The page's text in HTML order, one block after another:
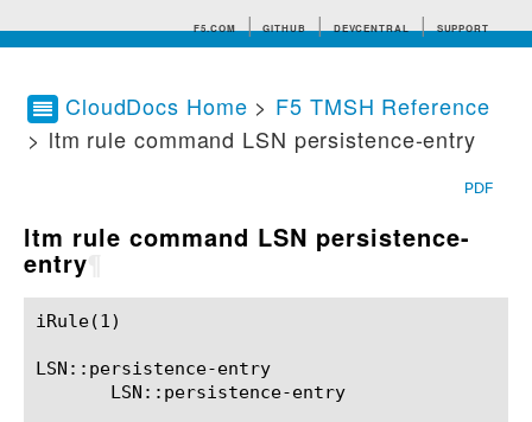
F5.COM GITHUB DEVCENTRAL SUPPORT
Search tips
CloudDocs Home > F5 TMSH Reference
> ltm rule command LSN persistence-entry
PDF
ltm rule command LSN persistence-
entry
iRule(1)						BIG-IP TMSH Manual						  iRule(1)
LSN::persistence-entry
       LSN::persistence-entry